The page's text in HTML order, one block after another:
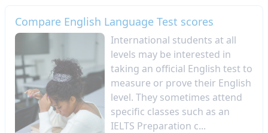
Compare English Language Test scores
International students at all
levels may be interested in
taking an official English test to
measure or prove their English
level. They sometimes attend
specific classes such as an
IELTS Preparation c...